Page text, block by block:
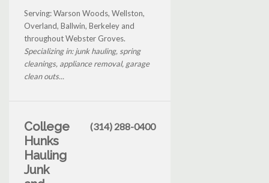
Serving: Warson Woods, Wellston,
Overland, Ballwin, Berkeley and
throughout Webster Groves.
Specializing in: junk hauling, spring
cleanings, appliance removal, garage
clean outs...
College
Hunks
Hauling
Junk
(314) 288-0400